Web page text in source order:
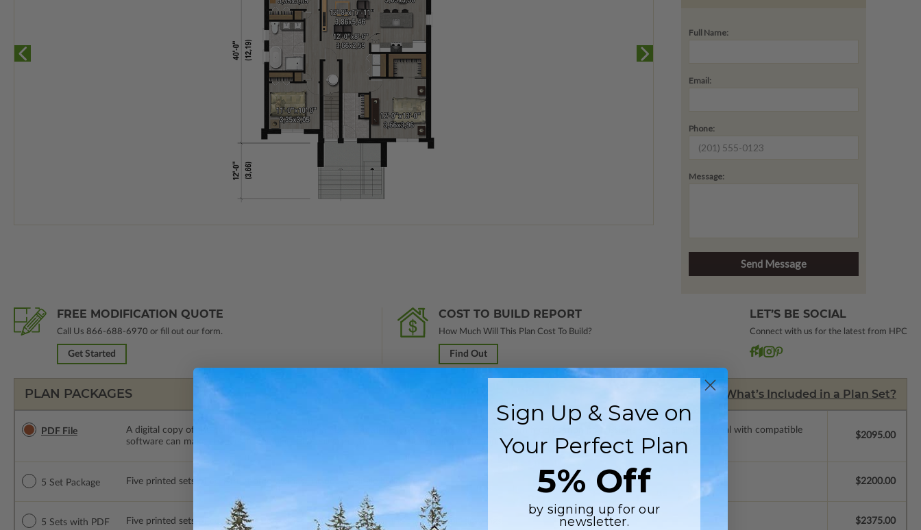
Full Name:
Email:
Phone:
Message:
FREE MODIFICATION QUOTE
Call Us 866-688-6970 or fill out our form.
Get Started
COST TO BUILD REPORT
How Much Will This Plan Cost To Build?
Find Out
LET’S BE SOCIAL
Connect with us for the latest from HPC
PLAN PACKAGES What’s Included in a Plan Set?
PDF File
A digital copy of the construction drawings in a PDF format. Includes a single build license with modification permissions so a local professional with compatible
software can make changes to the plan. PDF Files are emailed saving shipping costs and time.
$2095.00
5 Set Package Five printed sets of construction drawings. Includes a single build license. $2200.00
5 Sets with PDF Five printed sets of construction drawings plus a PDF copy of the construction drawings. $2375.00
Sign Up & Save on
Your Perfect Plan
5% Off
by signing up for our
newsletter.